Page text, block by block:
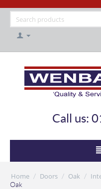
Call us:
Home / Doors / Oak /
Oak